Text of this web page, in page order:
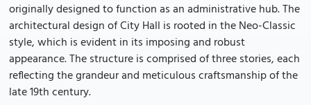
originally designed to function as an administrative hub. The
architectural design of City Hall is rooted in the Neo-Classic
style, which is evident in its imposing and robust
appearance. The structure is comprised of three stories, each
reflecting the grandeur and meticulous craftsmanship of the
late 19th century.